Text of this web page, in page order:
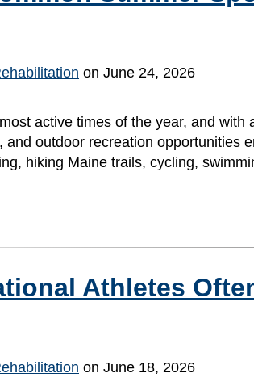
on June 24, 2026
active times of the year, and
and outdoor recreation opportunities
hiking Maine trails, cycling,
Athletes
on June 18, 2026